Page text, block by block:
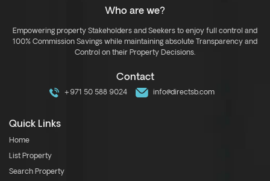
Who are we?
Empowering property Stakeholders and Seekers to enjoy full control and
100% Commission Savings while maintaining absolute Transparency and
Control on their Property Decisions.
Contact
+971 50 588 9024 info@directsb.com
Quick Links
Home
List Property
Search Property